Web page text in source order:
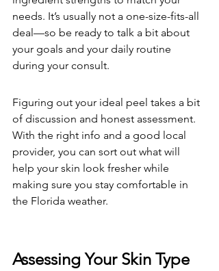
needs. It’s usually not a one-size-fits-all
deal—so be ready to talk a bit about
your goals and your daily routine
during your consult.
Figuring out your ideal peel takes a bit
of discussion and honest assessment.
With the right info and a good local
provider, you can sort out what will
help your skin look fresher while
making sure you stay comfortable in
the Florida weather.
Assessing Your Skin Type